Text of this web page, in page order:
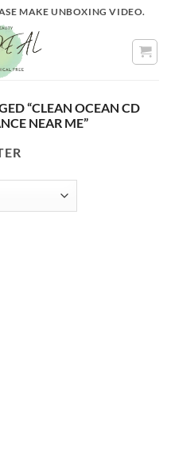
MAKE UNBOXING VIDEO.
“CLEAN OCEAN CD
NEAR ME”